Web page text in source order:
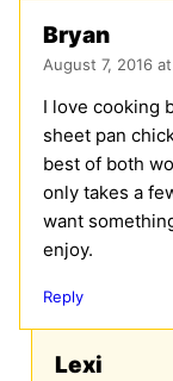
Bryan
August 7, 2016
I love cooking
sheet pan
best of both
only takes a
want
enjoy.
Reply
Lexi